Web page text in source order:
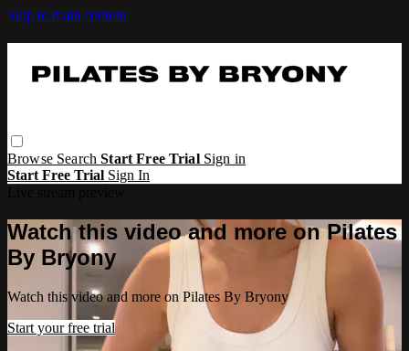
Skip to main content
Browse SearchStart Free Trial Sign in
Start Free Trial Sign In
Watch this video and more on Pilates
By Bryony
Watch this video and more on Pilates By Bryony
Start your free trial